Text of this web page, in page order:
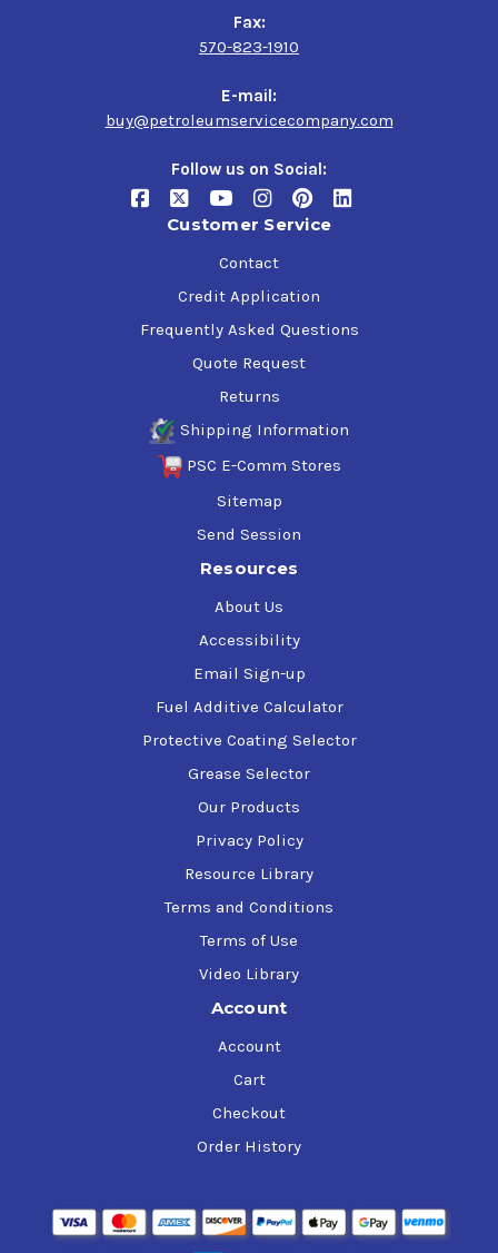
Fax:
570-823-1910
E-mail:
buy@petroleumservicecompany.com
Follow us on Social:
Customer Service
Contact
Credit Application
Frequently Asked Questions
Quote Request
Returns
Shipping Information
PSC E-Comm Stores
Sitemap
Send Session
Resources
About Us
Accessibility
Email Sign-up
Fuel Additive Calculator
Protective Coating Selector
Grease Selector
Our Products
Privacy Policy
Resource Library
Terms and Conditions
Terms of Use
Video Library
Account
Account
Cart
Checkout
Order History